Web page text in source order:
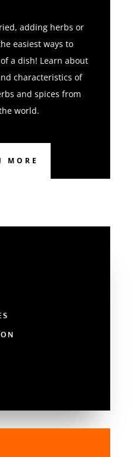
adding herbs or
easiest ways to
a dish! Learn about
characteristics of
and spices from
world.
MORE